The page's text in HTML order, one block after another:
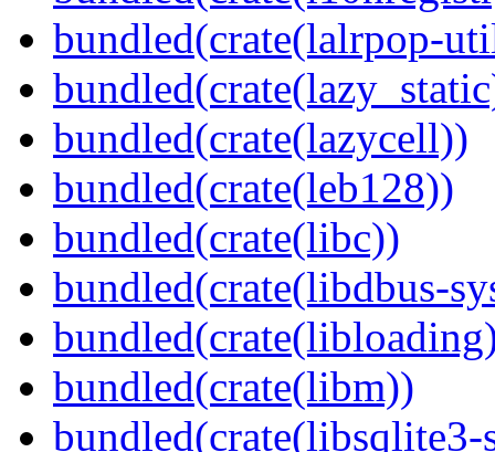
bundled(crate(lalrpop-
bundled(crate(lazycell))
bundled(crate(leb128))
bundled(crate(libc))
bundled(crate(libdbus-
bundled(crate(libm))
bundled(crate(libsqlite3-